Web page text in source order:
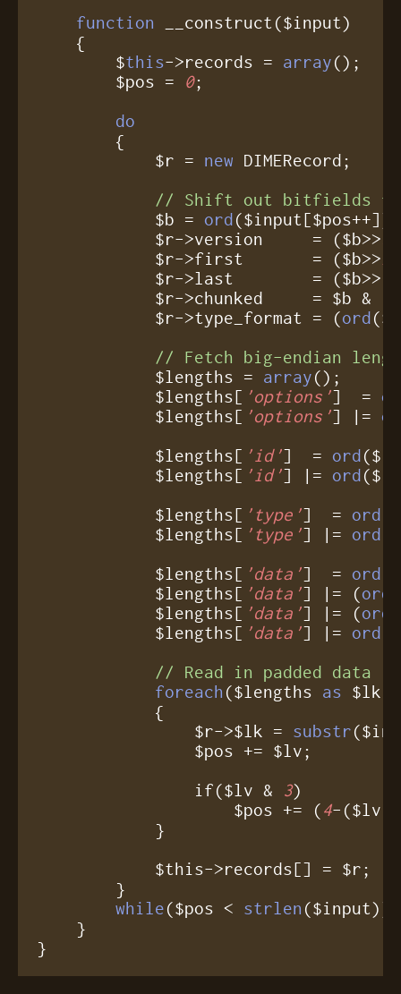
function
__construct($input)
    {
	$
this->records = array();
	$pos =
0;
do
	    $r =
new DIMERecord;
// Shift out bitfields
	    $b =
ord($input[$pos++]);
	    $r->version     = ($b>>
	    $r->first       = ($b>>
	    $r->last        = ($b>>
	    $r->chunked     = $b &
	    $r->type_format = (
ord
// Fetch big-endian
            $lengths =
array();
            $lengths[
'options']  =
            $lengths[
'options'] |=
            $lengths[
'id']  = ord
            $lengths[
'id'] |= ord
            $lengths[
'type']  = ord
            $lengths[
'type'] |= ord
            $lengths[
'data']  = ord
            $lengths[
'data'] |= (ord
            $lengths[
'data'] |= (ord
            $lengths[
'data'] |= ord
// Read in padded data
foreach ($lengths as $lk
	        $r->$lk =
substr
		if($lv &
3)
		    $pos += (
4-($lv
while($pos < strlen ($input));
    }
}